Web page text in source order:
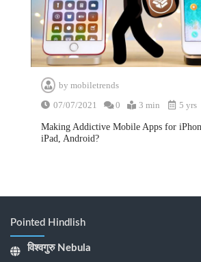
bymobiletrends
07/07/2021
0 3 min 5 yrs
Making Addictive Mobile Apps for
iPad, Android?
Pointed Hindlish
विश्वगुरु Nebula